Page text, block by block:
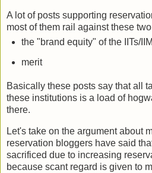
A lot of posts supporting
most of them rail against these
the "brand equity" of the IITs/
merit
Basically these posts say that all
these institutions is a load of
there.
Let's take on the argument about
reservation bloggers have said
sacrificed due to increasing
because scant regard is given to